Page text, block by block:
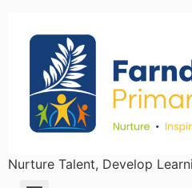
Nurture Talent, Develop